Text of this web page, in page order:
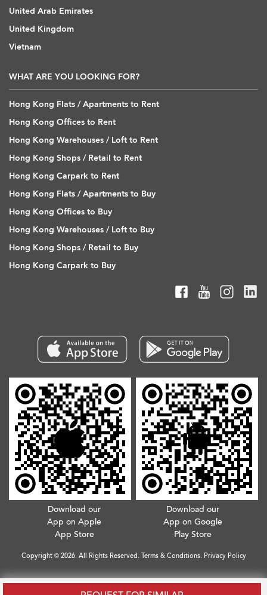
United Arab Emirates
United Kingdom
Vietnam
WHAT ARE YOU LOOKING FOR?
Hong Kong Flats / Apartments to Rent
Hong Kong Offices to Rent
Hong Kong Warehouses / Loft to Rent
Hong Kong Shops / Retail to Rent
Hong Kong Carpark to Rent
Hong Kong Flats / Apartments to Buy
Hong Kong Offices to Buy
Hong Kong Warehouses / Loft to Buy
Hong Kong Shops / Retail to Buy
Hong Kong Carpark to Buy
Download our
App on Apple
App Store
Download our
App on Google
Play Store
Copyright © 2026. All Rights Reserved. Terms & Conditions. Privacy Policy